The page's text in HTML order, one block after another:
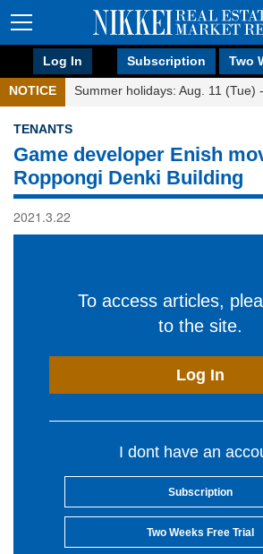
Log In Subscription Two
NOTICE Summer holidays: Aug. 11 (Tue)
TENANTS
Game developer Enish
Roppongi Denki Building
2021.3.22
To access articles,
to the site.
Log In
I dont have an
Subscription
Two Weeks Free Trial